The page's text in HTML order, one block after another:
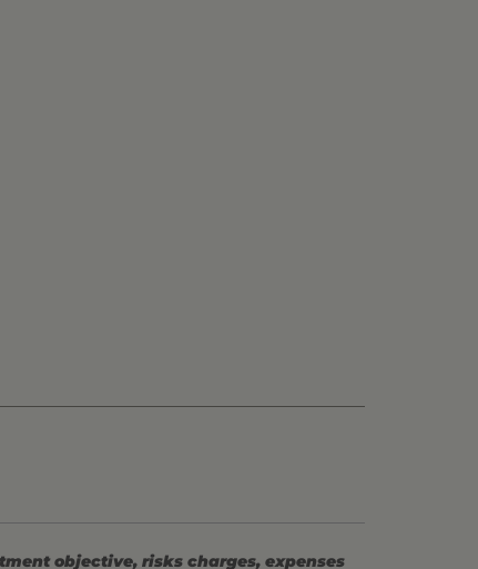
objective, risks charges, expenses